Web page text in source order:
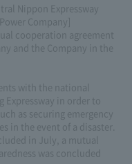
Nippon Expressway
Company]
cooperation agreement
and the Company in the
with the national
Expressway in order to
as securing emergency
in the event of a disaster.
in July, a mutual
was concluded